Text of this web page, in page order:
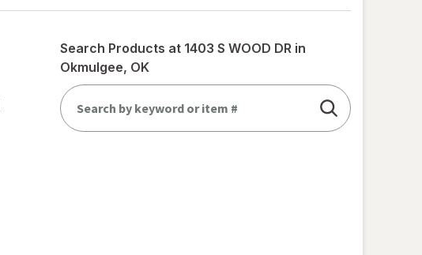
Search Products at 1403 S WOOD DR in
Okmulgee, OK